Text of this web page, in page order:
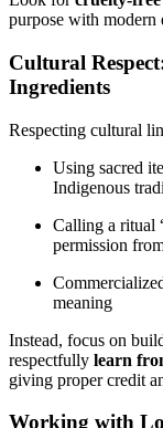
purpose with modern
Cultural
Ingredients
Respecting cultural
Using sacred
Indigenous
Calling a ritual
permission
meaning
Instead, focus on
respectfully learn
giving proper credit
Working with